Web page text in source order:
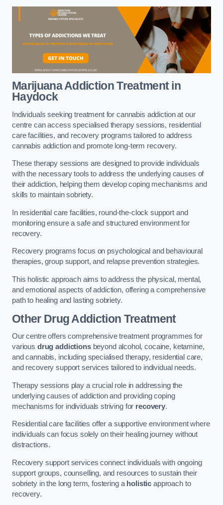
Marijuana Addiction Treatmentin
Haydock
Individuals seeking treatment for cannabis addiction at our
centre can access specialised therapy sessions, residential
care facilities, and recovery programs tailored to address
cannabis addiction and promote long-term recovery.
These therapy sessions are designed to provide individuals
with the necessary tools to address the underlying causes of
their addiction, helping them develop coping mechanisms and
skills to maintain sobriety.
In residential care facilities, round-the-clock support and
monitoring ensure a safe and structured environment for
recovery.
Recovery programs focus on psychological and behavioural
therapies, group support, and relapse prevention strategies.
This holistic approach aims to address the physical, mental,
and emotional aspects of addiction, offering a comprehensive
path to healing and lasting sobriety.
Other Drug Addiction Treatment
Our centre offers comprehensive treatment programmes for
various drug addictionsbeyond alcohol, cocaine, ketamine,
and cannabis, including specialised therapy, residential care,
and recovery support services tailored to individual needs.
Therapy sessions play a crucial role in addressing the
underlying causes of addiction and providing coping
mechanisms for individuals striving for recovery.
Residential care facilities offer a supportive environment where
individuals can focus solely on their healing journey without
distractions.
Recovery support services connect individuals with ongoing
support groups, counselling, and resources to sustain their
sobriety in the long term, fostering a holistic approach to
recovery.